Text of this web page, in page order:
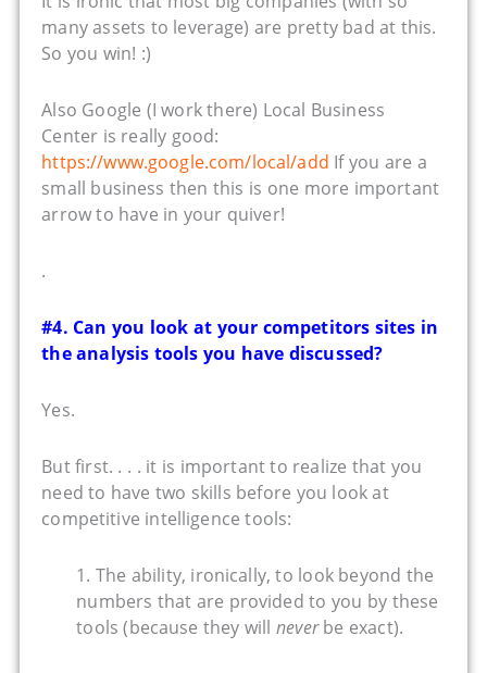
many assets to leverage) are pretty bad at this.
So you win! :)
Also Google (I work there) Local Business
Center is really good:
https://www.google.com/local/add If you are a
small business then this is one more important
arrow to have in your quiver!
.
#4. Can you look at your competitors sites in
the analysis tools you have discussed?
Yes.
But first. . . . it is important to realize that you
need to have two skills before you look at
competitive intelligence tools:
1. The ability, ironically, to look beyond the
numbers that are provided to you by these
tools (because they willneverbe exact).